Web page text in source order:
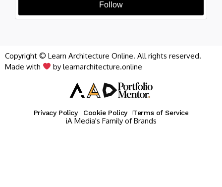
Follow
Copyright © Learn Architecture Online. All rights reserved.
Made with
by learnarchitecture.online
Privacy Policy Cookie Policy Terms of Service
iA Media's Family of Brands